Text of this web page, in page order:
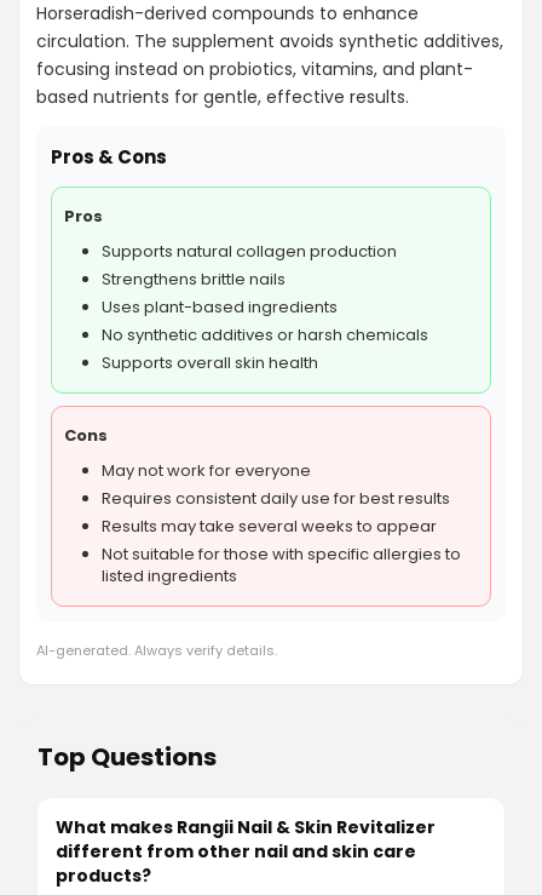
Horseradish-derived compounds to enhance
circulation. The supplement avoids synthetic additives,
focusing instead on probiotics, vitamins, and plant-
based nutrients for gentle, effective results.
Pros & Cons
Pros
Supports natural collagen production
Strengthens brittle nails
Uses plant-based ingredients
No synthetic additives or harsh chemicals
Supports overall skin health
Cons
May not work for everyone
Requires consistent daily use for best results
Results may take several weeks to appear
Not suitable for those with specific allergies to
listed ingredients
AI-generated. Always verify details.
Top Questions
What makes Rangii Nail & Skin Revitalizer
different from other nail and skin care
products?